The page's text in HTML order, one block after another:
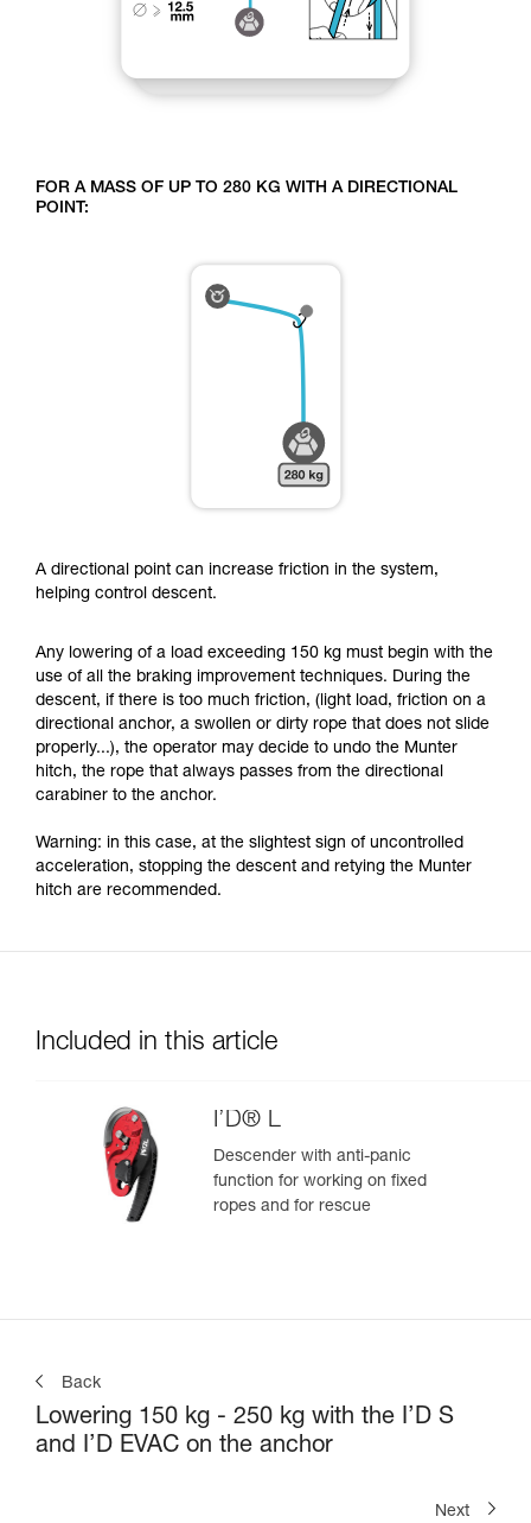
FOR A MASS OF UP TO 280 KG WITH A DIRECTIONAL
POINT:
A directional point can increase friction in the system,
helping control descent.
Any lowering of a load exceeding 150 kg must begin with the
use of all the braking improvement techniques. During the
descent, if there is too much friction, (light load, friction on a
directional anchor, a swollen or dirty rope that does not slide
properly...), the operator may decide to undo the Munter
hitch, the rope that always passes from the directional
carabiner to the anchor.
Warning: in this case, at the slightest sign of uncontrolled
acceleration, stopping the descent and retying the Munter
hitch are recommended.
Included in this article
I’D® L
Descender with anti-panic
function for working on fixed
ropes and for rescue
Back
Lowering 150 kg - 250 kg with the I’D S
and I’D EVAC on the anchor
Next